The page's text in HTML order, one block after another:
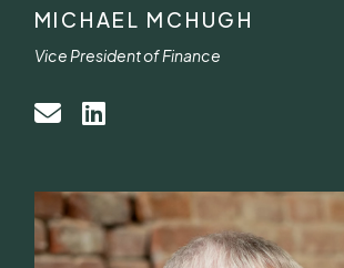
MICHAEL MCHUGH
Vice President of Finance